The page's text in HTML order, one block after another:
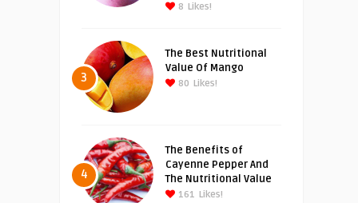
8 Likes!
3
The Best Nutritional
Value Of Mango
80 Likes!
4
The Benefits of
Cayenne Pepper And
The Nutritional Value
161 Likes!